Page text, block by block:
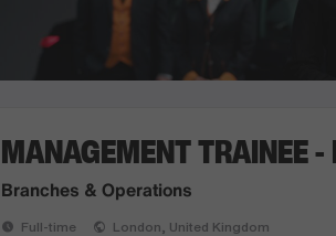
MANAGEMENT TRAINEE
Branches & Operations
Full-time London, United Kingdom